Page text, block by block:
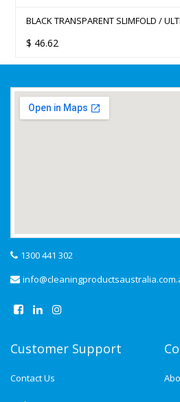
BLACK TRANSPARENT SLIMFOLD /
$ 46.62
1300 441 302
Customer Support
Contact Us